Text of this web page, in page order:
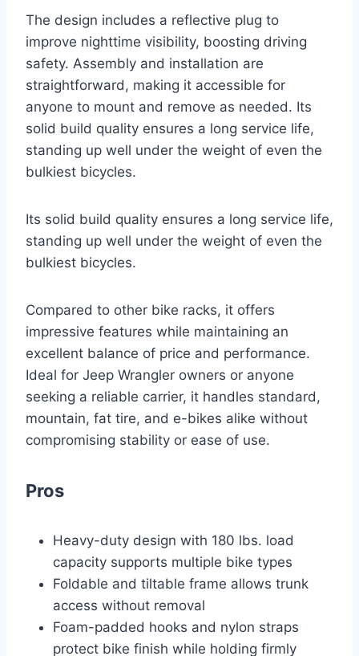
The design includes a reflective plug to
improve nighttime visibility, boosting driving
safety. Assembly and installation are
straightforward, making it accessible for
anyone to mount and remove as needed. Its
solid build quality ensures a long service life,
standing up well under the weight of even the
bulkiest bicycles.
Its solid build quality ensures a long service life,
standing up well under the weight of even the
bulkiest bicycles.
Compared to other bike racks, it offers
impressive features while maintaining an
excellent balance of price and performance.
Ideal for Jeep Wrangler owners or anyone
seeking a reliable carrier, it handles standard,
mountain, fat tire, and e-bikes alike without
compromising stability or ease of use.
Pros
Heavy-duty design with 180 lbs. load
capacity supports multiple bike types
Foldable and tiltable frame allows trunk
access without removal
Foam-padded hooks and nylon straps
protect bike finish while holding firmly